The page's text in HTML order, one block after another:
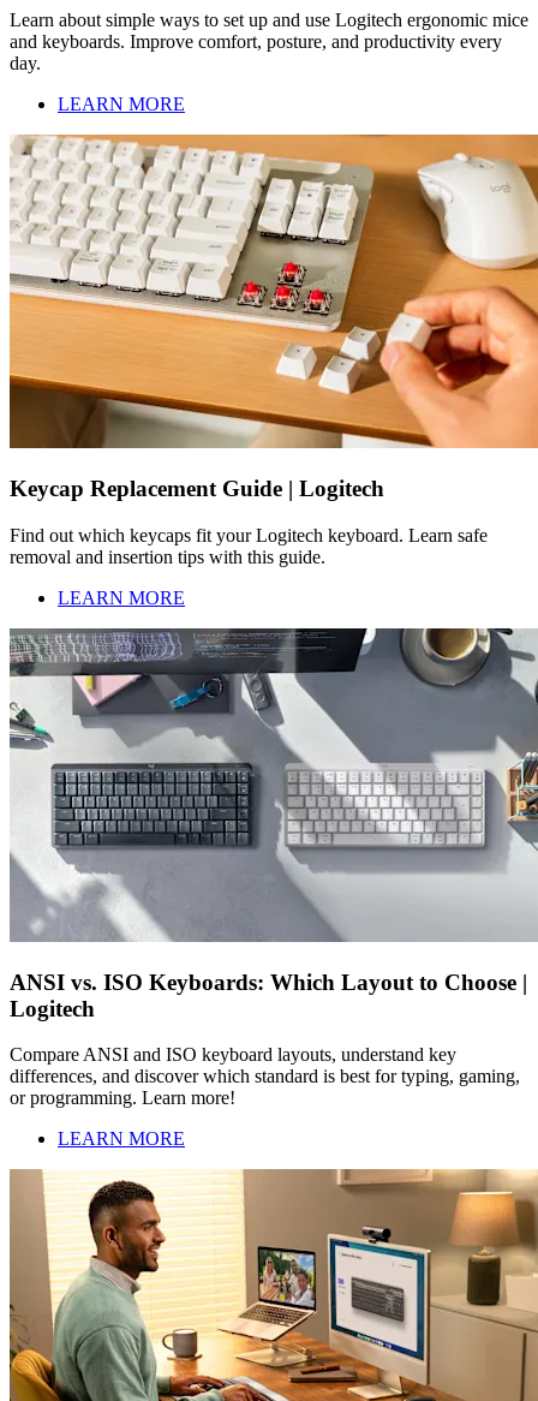
Learn about simple ways to set up and use Logitech ergonomic mice
and keyboards. Improve comfort, posture, and productivity every
day.
LEARN MORE
Keycap Replacement Guide | Logitech
Find out which keycaps fit your Logitech keyboard. Learn safe
removal and insertion tips with this guide.
LEARN MORE
ANSI vs. ISO Keyboards: Which Layout to Choose |
Logitech
Compare ANSI and ISO keyboard layouts, understand key
differences, and discover which standard is best for typing, gaming,
or programming. Learn more!
LEARN MORE